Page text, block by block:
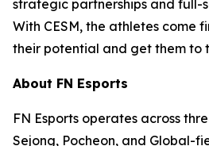
strategic partnerships and full-
With CESM, the athletes come
their potential and get them to
About FN Esports
FN Esports operates across
Sejong, Pocheon, and Global-